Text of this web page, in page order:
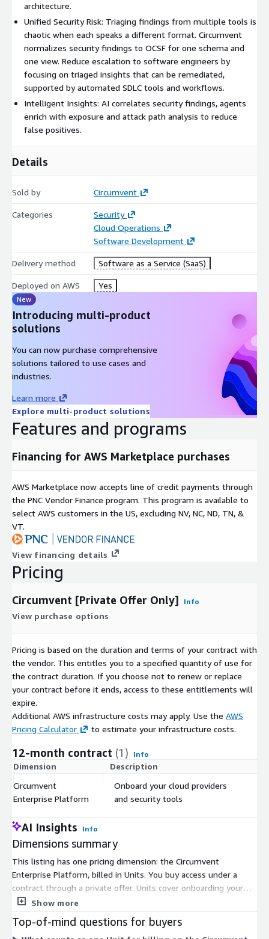
architecture.
Unified Security Risk: Triaging findings from multiple tools is
chaotic when each speaks a different format. Circumvent
normalizes security findings to OCSF for one schema and
one view. Reduce escalation to software engineers by
focusing on triaged insights that can be remediated,
supported by automated SDLC tools and workflows.
Intelligent Insights: AI correlates security findings, agents
enrich with exposure and attack path analysis to reduce
false positives.
Details
Sold by Circumvent
Categories
Security
Cloud Operations
Software Development
Delivery method Software as a Service (SaaS)
Deployed on AWS Yes
New
Introducing multi-product
solutions
You can now purchase comprehensive
solutions tailored to use cases and
industries.
Learn more
Explore multi-product solutions
Features and programs
Financing for AWS Marketplace purchases
AWS Marketplace now accepts line of credit payments through
the PNC Vendor Finance program. This program is available to
select AWS customers in the US, excluding NV, NC, ND, TN, &
VT.
View financing details
Pricing
Circumvent [Private Offer Only] Info
View purchase options
Pricing is based on the duration and terms of your contract with
the vendor. This entitles you to a specified quantity of use for
the contract duration. If you choose not to renew or replace
your contract before it ends, access to these entitlements will
expire.
Additional AWS infrastructure costs may apply. Use the AWS
Pricing Calculator
to estimate your infrastructure costs.
12-month contract (1) Info
Dimension Description
Circumvent
Enterprise Platform
Onboard your cloud providers
and security tools
AI Insights Info
Dimensions summary
This listing has one pricing dimension: the Circumvent
Enterprise Platform, billed in Units. You buy access under a
contract through a private offer. Units cover onboarding your
cloud providers and security tools into the platform. Pricing
your purchase to how many providers and tools you connect.
Show more
Top-of-mind questions for buyers